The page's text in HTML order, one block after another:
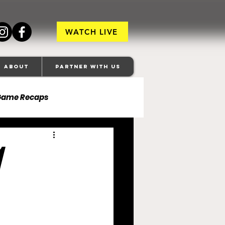
WATCH LIVE
About Partner With Us
Recaps
Browns